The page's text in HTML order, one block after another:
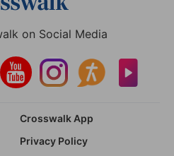
on Social Media
Crosswalk App
Privacy Policy